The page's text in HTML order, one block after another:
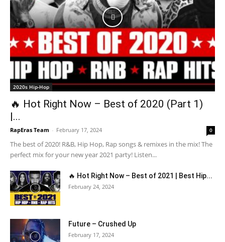
2020s Hip-Hop
🔥 Hot Right Now – Best of 2020 (Part 1)
|...
RapEras Team - February 17, 2024 0
The best of 2020! R&B, Hip Hop, Rap songs & remixes in the mix! The
perfect mix for your new year 2021 party! Listen...
🔥 Hot Right Now – Best of 2021 | Best Hip...
February 24, 2024
Future – Crushed Up
February 17, 2024